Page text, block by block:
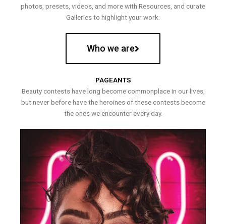
photos, presets, videos, and more with Resources, and curate
Galleries to highlight your work.
Who we are
PAGEANTS
Beauty contests have long become commonplace in our lives,
but never before have the heroines of these contests become
the ones we encounter every day.